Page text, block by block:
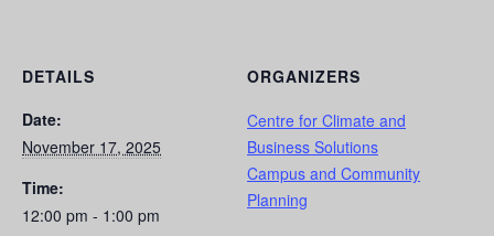
DETAILS
Date:
November 17, 2025
Time:
12:00 pm - 1:00 pm
ORGANIZERS
Centre for Climate and
Business Solutions
Campus and Community
Planning